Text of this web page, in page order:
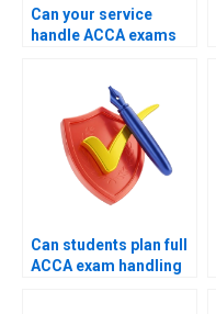
Can your service
handle ACCA exams
presentation?
Can students plan full
ACCA exam handling